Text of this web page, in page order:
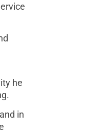
he
in